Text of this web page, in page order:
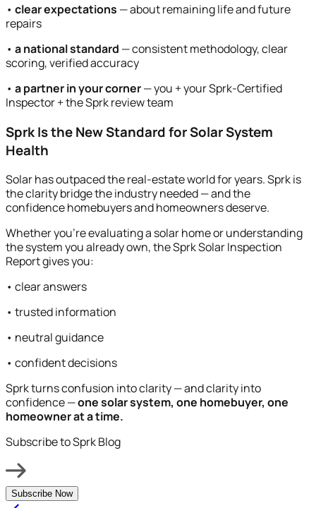
• clear expectations — about remaining life and future
repairs
• a national standard — consistent methodology, clear
scoring, verified accuracy
• a partner in your corner— you + your Sprk-Certified
Inspector + the Sprk review team
Sprk Is the New Standard for Solar System
Health
Solar has outpaced the real-estate world for years. Sprk is
the clarity bridge the industry needed — and the
confidence homebuyers and homeowners deserve.
Whether you’re evaluating a solar home or understanding
the system you already own, the Sprk Solar Inspection
Report gives you:
• clear answers
• trusted information
• neutral guidance
• confident decisions
Sprk turns confusion into clarity — and clarity into
confidence —one solar system, one homebuyer, one
homeowner at a time.
Subscribe to Sprk Blog
Subscribe Now